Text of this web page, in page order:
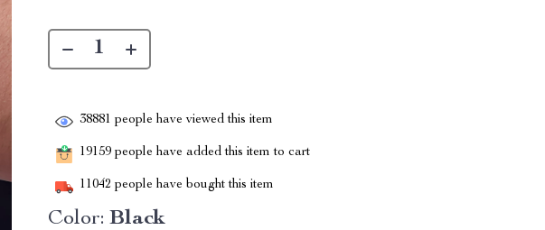
38881 people have viewed this item
19159 people have added this item to cart
11042 people have bought this item
Color: Black